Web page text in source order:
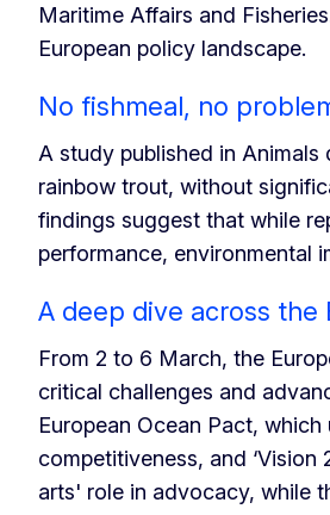
Maritime Affairs and
European policy landscape.
No fishmeal, no
A study published in
rainbow trout, without
findings suggest that while
performance, environmental
A deep dive across the
From 2 to 6 March, the
critical challenges and
European Ocean Pact,
competitiveness, and
arts' role in advocacy, while